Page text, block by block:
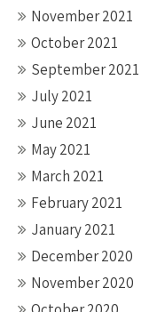
November 2021
October 2021
September 2021
July 2021
June 2021
May 2021
March 2021
February 2021
January 2021
December 2020
November 2020